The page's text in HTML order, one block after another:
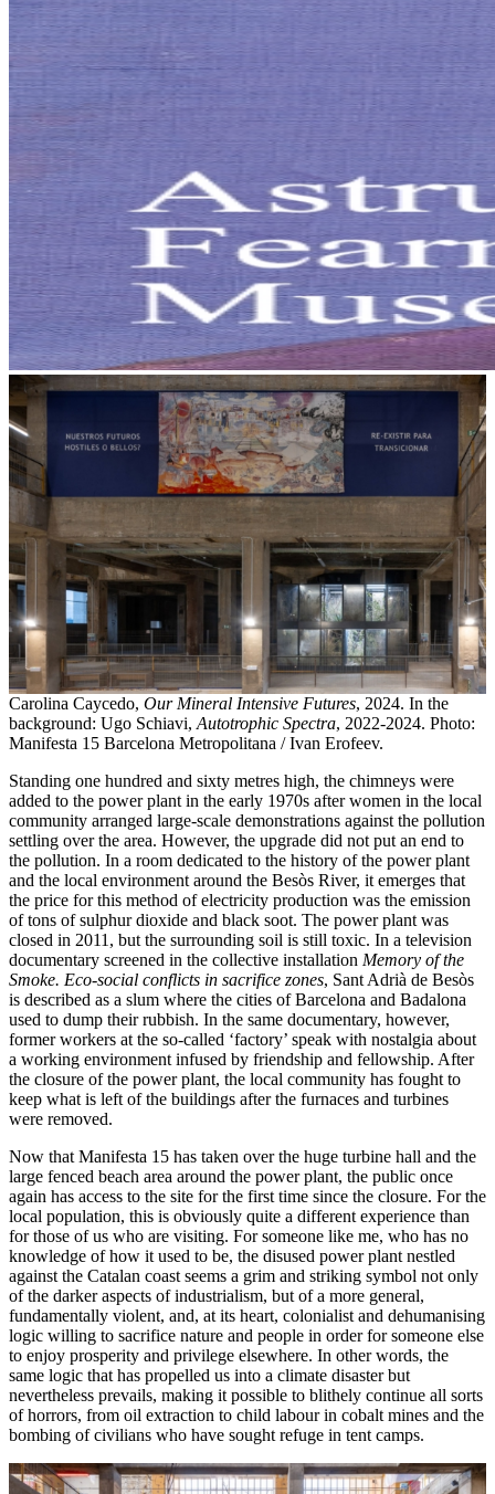
Carolina Caycedo, Our Mineral Intensive Futures, 2024. In the
background: Ugo Schiavi, Autotrophic Spectra, 2022-2024. Photo:
Manifesta 15 Barcelona Metropolitana / Ivan Erofeev.
Standing one hundred and sixty metres high, the chimneys were
added to the power plant in the early 1970s after women in the local
community arranged large-scale demonstrations against the pollution
settling over the area. However, the upgrade did not put an end to
the pollution. In a room dedicated to the history of the power plant
and the local environment around the Besòs River, it emerges that
the price for this method of electricity production was the emission
of tons of sulphur dioxide and black soot. The power plant was
closed in 2011, but the surrounding soil is still toxic. In a television
documentary screened in the collective installation Memory of the
Smoke. Eco-social conflicts in sacrifice zones, Sant Adrià de Besòs
is described as a slum where the cities of Barcelona and Badalona
used to dump their rubbish. In the same documentary, however,
former workers at the so-called ‘factory’ speak with nostalgia about
a working environment infused by friendship and fellowship. After
the closure of the power plant, the local community has fought to
keep what is left of the buildings after the furnaces and turbines
were removed.
Now that Manifesta 15 has taken over the huge turbine hall and the
large fenced beach area around the power plant, the public once
again has access to the site for the first time since the closure. For the
local population, this is obviously quite a different experience than
for those of us who are visiting. For someone like me, who has no
knowledge of how it used to be, the disused power plant nestled
against the Catalan coast seems a grim and striking symbol not only
of the darker aspects of industrialism, but of a more general,
fundamentally violent, and, at its heart, colonialist and dehumanising
logic willing to sacrifice nature and people in order for someone else
to enjoy prosperity and privilege elsewhere. In other words, the
same logic that has propelled us into a climate disaster but
nevertheless prevails, making it possible to blithely continue all sorts
of horrors, from oil extraction to child labour in cobalt mines and the
bombing of civilians who have sought refuge in tent camps.